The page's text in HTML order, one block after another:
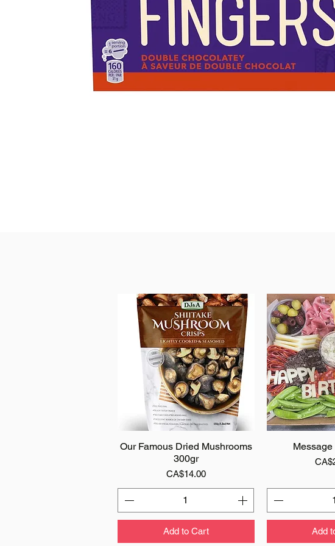
Quick View
Our Famous Dried Mushrooms
300gr
Price
CA$14.00
Add to Cart
Price
Add